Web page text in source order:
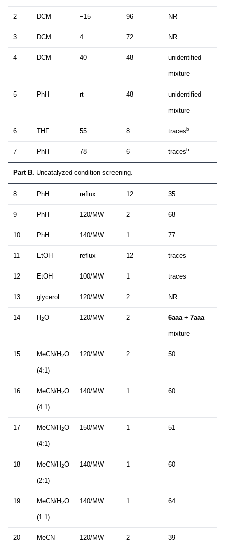
2 DCM −15 96 NR
3 DCM 4 72 NR
4 DCM 40 48 unidentified
mixture
5 PhH rt 48 unidentified
mixture
6 THF 55 8 tracesb
7 PhH 78 6 tracesb
Part B. Uncatalyzed condition screening.
8 PhH reflux 12 35
9 PhH 120/MW 2 68
10 PhH 140/MW 1 77
11 EtOH reflux 12 traces
12 EtOH 100/MW 1 traces
13 glycerol 120/MW 2 NR
14 H2O 120/MW 2 6aaa + 7aaa
mixture
15 MeCN/H2O
(4:1)
120/MW 2 50
16 MeCN/H2O
(4:1)
140/MW 1 60
17 MeCN/H2O
(4:1)
150/MW 1 51
18 MeCN/H2O
(2:1)
140/MW 1 60
19 MeCN/H2O
(1:1)
140/MW 1 64
20 MeCN 120/MW 2 39